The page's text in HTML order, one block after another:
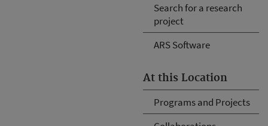
Search for a research
project
ARS Software
At this Location
Programs and Projects